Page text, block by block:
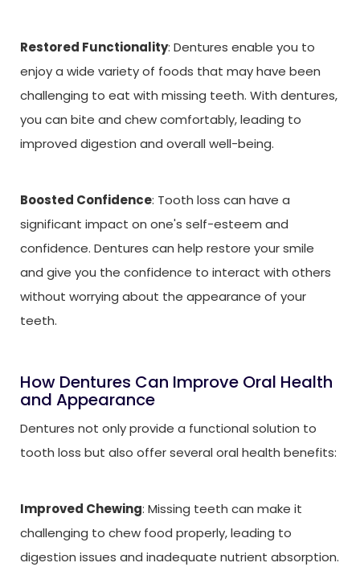
Restored Functionality: Dentures enable you to
enjoy a wide variety of foods that may have been
challenging to eat with missing teeth. With dentures,
you can bite and chew comfortably, leading to
improved digestion and overall well-being.
Boosted Confidence: Tooth loss can have a
significant impact on one's self-esteem and
confidence. Dentures can help restore your smile
and give you the confidence to interact with others
without worrying about the appearance of your
teeth.
How Dentures Can Improve Oral Health
and Appearance
Dentures not only provide a functional solution to
tooth loss but also offer several oral health benefits:
Improved Chewing: Missing teeth can make it
challenging to chew food properly, leading to
digestion issues and inadequate nutrient absorption.